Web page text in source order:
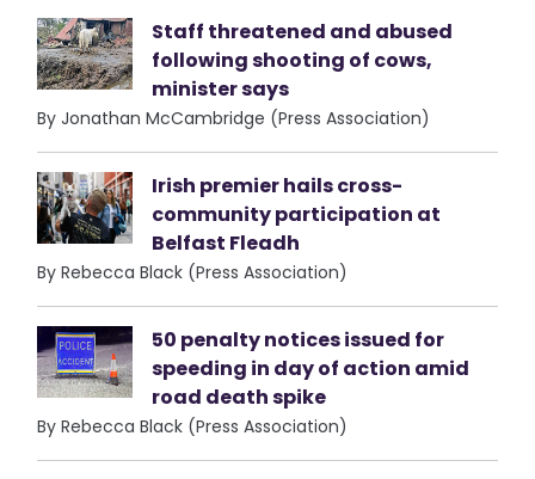
Staff threatened and abused
following shooting of cows,
minister says
By Jonathan McCambridge (Press Association)
Irish premier hails cross-
community participation at
Belfast Fleadh
By Rebecca Black (Press Association)
50 penalty notices issued for
speeding in day of action amid
road death spike
By Rebecca Black (Press Association)